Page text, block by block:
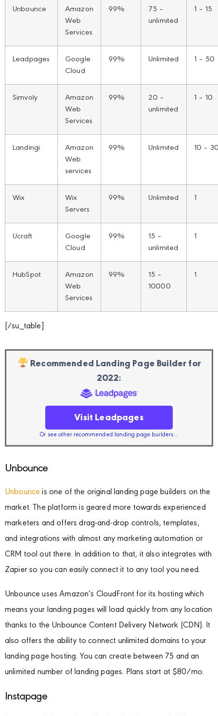
Unbounce
Amazon
Web
Services
99%
75 –
unlimited
1 – 15
Leadpages
Google
Cloud
99% Unlimited 1 – 50
Simvoly
Amazon
Web
Services
99%
20 –
unlimited
1 – 10
Landingi
Amazon
Web
services
99% Unlimited 10 –
Wix
Wix
Servers
99% Unlimited 1
Ucraft
Google
Cloud
99%
15 –
unlimited
1
HubSpot
Amazon
Web
Services
99%
15 –
10000
1
[/su_table]
Recommended Landing Page Builder for
2022:
Visit Leadpages
Or see other recommended landing page builders...
Unbounce
Unbounce is one of the original landing page builders on the
market. The platform is geared more towards experienced
marketers and offers drag-and-drop controls, templates,
and integrations with almost any marketing automation or
CRM tool out there. In addition to that, it also integrates with
Zapier so you can easily connect it to any tool you need.
Unbounce uses Amazon’s CloudFront for its hosting which
means your landing pages will load quickly from any location
thanks to the Unbounce Content Delivery Network (CDN). It
also offers the ability to connect unlimited domains to your
landing page hosting. You can create between 75 and an
unlimited number of landing pages. Plans start at $80/mo.
Instapage